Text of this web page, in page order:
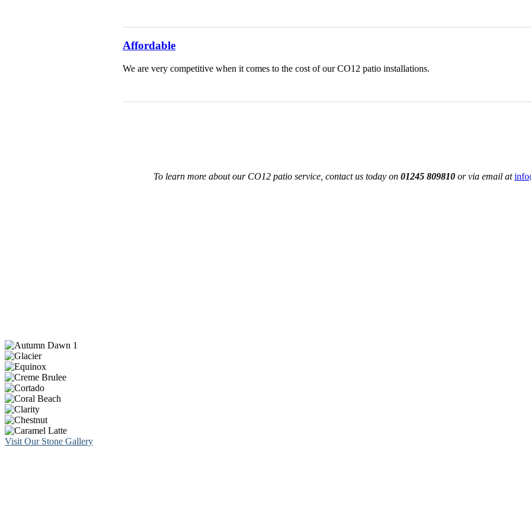
Affordable
We are very competitive when it comes to the cost of our CO12 patio installations.
To learn more about our CO12 patio service, contact us today on 01245 809810 or via email at
Visit Our Stone Gallery